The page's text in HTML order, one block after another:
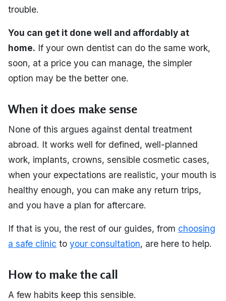
trouble.
You can get it done well and affordably at
home. If your own dentist can do the same work,
soon, at a price you can manage, the simpler
option may be the better one.
When it does make sense
None of this argues against dental treatment
abroad. It works well for defined, well-planned
work, implants, crowns, sensible cosmetic cases,
when your expectations are realistic, your mouth is
healthy enough, you can make any return trips,
and you have a plan for aftercare.
If that is you, the rest of our guides, from choosing
a safe clinic to your consultation, are here to help.
How to make the call
A few habits keep this sensible.